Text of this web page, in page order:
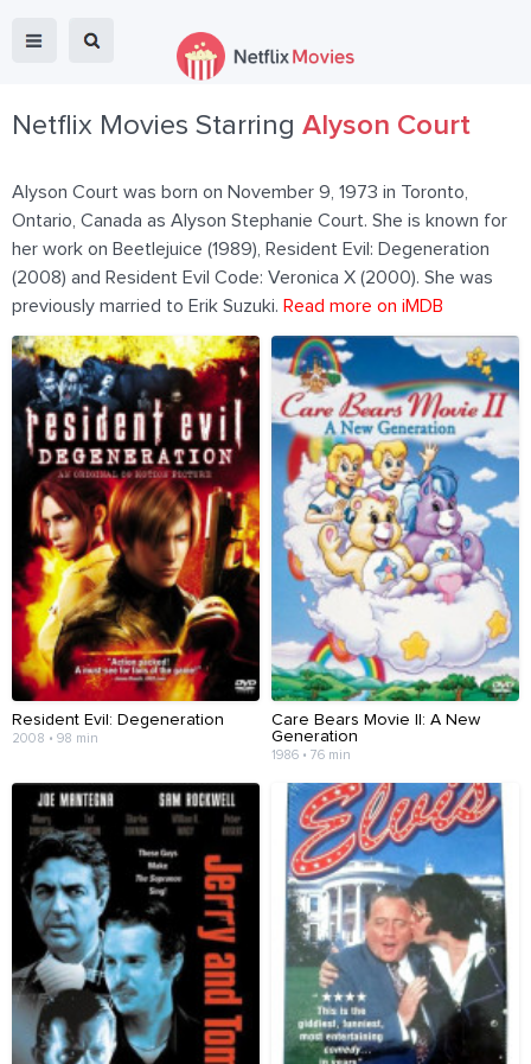
Netflix Movies Starring Alyson Court
Alyson Court was born on November 9, 1973 in Toronto,
Ontario, Canada as Alyson Stephanie Court. She is known for
her work on Beetlejuice (1989), Resident Evil: Degeneration
(2008) and Resident Evil Code: Veronica X (2000). She was
previously married to Erik Suzuki. Read more on iMDB
Resident Evil: Degeneration
2008 • 98 min
Care Bears Movie II: A New
Generation
1986 • 76 min